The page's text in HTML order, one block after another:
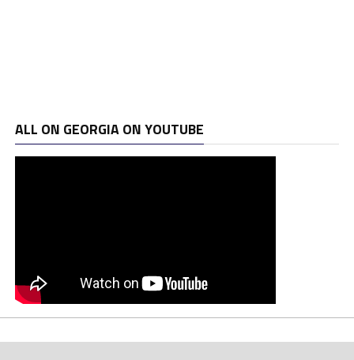
ALL ON GEORGIA ON YOUTUBE